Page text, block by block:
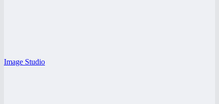
Image Studio